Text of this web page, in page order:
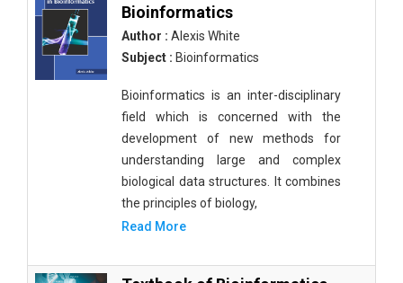
Bioinformatics
Author : Alexis White
Subject : Bioinformatics
Bioinformatics is an inter-disciplinary
field which is concerned with the
development of new methods for
understanding large and complex
biological data structures. It combines
the principles of biology,
Read More